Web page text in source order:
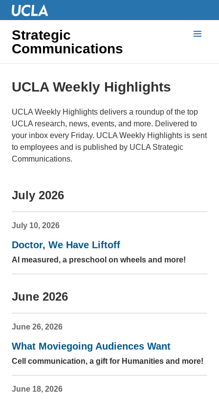
Strategic
Communications
UCLA Weekly Highlights
UCLA Weekly Highlights delivers a roundup of the top
UCLA research, news, events, and more. Delivered to
your inbox every Friday. UCLA Weekly Highlights is sent
to employees and is published by UCLA Strategic
Communications.
July 2026
July 10, 2026
Doctor, We Have Liftoff
AI measured, a preschool on wheels and more!
June 2026
June 26, 2026
What Moviegoing Audiences Want
Cell communication, a gift for Humanities and more!
June 18, 2026